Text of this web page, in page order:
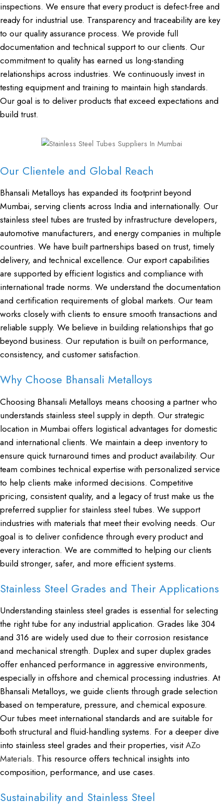
inspections. We ensure that every product is defect-free and
ready for industrial use. Transparency and traceability are key
to our quality assurance process. We provide full
documentation and technical support to our clients. Our
commitment to quality has earned us long-standing
relationships across industries. We continuously invest in
testing equipment and training to maintain high standards.
Our goal is to deliver products that exceed expectations and
build trust.
Our Clientele and Global Reach
Bhansali Metalloys has expanded its footprint beyond
Mumbai, serving clients across India and internationally. Our
stainless steel tubes are trusted by infrastructure developers,
automotive manufacturers, and energy companies in multiple
countries. We have built partnerships based on trust, timely
delivery, and technical excellence. Our export capabilities
are supported by efficient logistics and compliance with
international trade norms. We understand the documentation
and certification requirements of global markets. Our team
works closely with clients to ensure smooth transactions and
reliable supply. We believe in building relationships that go
beyond business. Our reputation is built on performance,
consistency, and customer satisfaction.
Why Choose Bhansali Metalloys
Choosing Bhansali Metalloys means choosing a partner who
understands stainless steel supply in depth. Our strategic
location in Mumbai offers logistical advantages for domestic
and international clients. We maintain a deep inventory to
ensure quick turnaround times and product availability. Our
team combines technical expertise with personalized service
to help clients make informed decisions. Competitive
pricing, consistent quality, and a legacy of trust make us the
preferred supplier for stainless steel tubes. We support
industries with materials that meet their evolving needs. Our
goal is to deliver confidence through every product and
every interaction. We are committed to helping our clients
build stronger, safer, and more efficient systems.
Stainless Steel Grades and Their Applications
Understanding stainless steel grades is essential for selecting
the right tube for any industrial application. Grades like 304
and 316 are widely used due to their corrosion resistance
and mechanical strength. Duplex and super duplex grades
offer enhanced performance in aggressive environments,
especially in offshore and chemical processing industries. At
Bhansali Metalloys, we guide clients through grade selection
based on temperature, pressure, and chemical exposure.
Our tubes meet international standards and are suitable for
both structural and fluid-handling systems. For a deeper dive
into stainless steel grades and their properties, visitAZo
Materials. This resource offers technical insights into
composition, performance, and use cases.
Sustainability and Stainless Steel